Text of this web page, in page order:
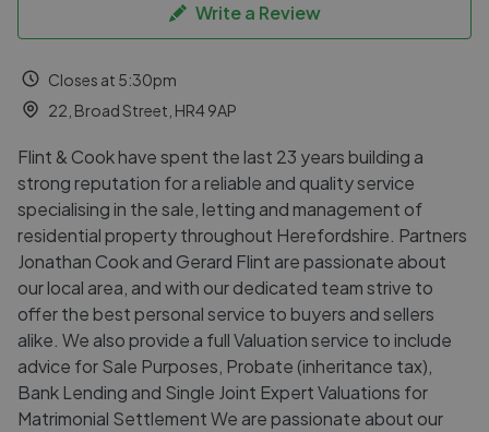
Write a Review
Closes at 5:30pm
22, Broad Street, HR4 9AP
Flint & Cook have spent the last 23 years building a
strong reputation for a reliable and quality service
specialising in the sale, letting and management of
residential property throughout Herefordshire. Partners
Jonathan Cook and Gerard Flint are passionate about
our local area, and with our dedicated team strive to
offer the best personal service to buyers and sellers
alike. We also provide a full Valuation service to include
advice for Sale Purposes, Probate (inheritance tax),
Bank Lending and Single Joint Expert Valuations for
Matrimonial Settlement We are passionate about our